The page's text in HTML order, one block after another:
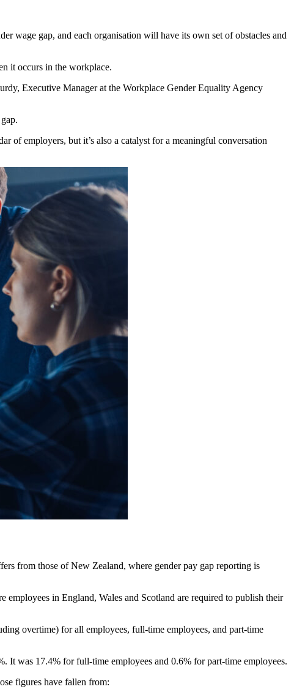
wage gap, and each organisation will have its own set of obstacles and
it occurs in the workplace.
Executive Manager at the Workplace Gender Equality Agency
of employers, but it’s also a catalyst for a meaningful conversation
from those of New Zealand, where gender pay gap reporting is
in England, Wales and Scotland are required to publish their
overtime) for all employees, full-time employees, and part-time
It was 17.4% for full-time employees and 0.6% for part-time employees.
figures have fallen from: